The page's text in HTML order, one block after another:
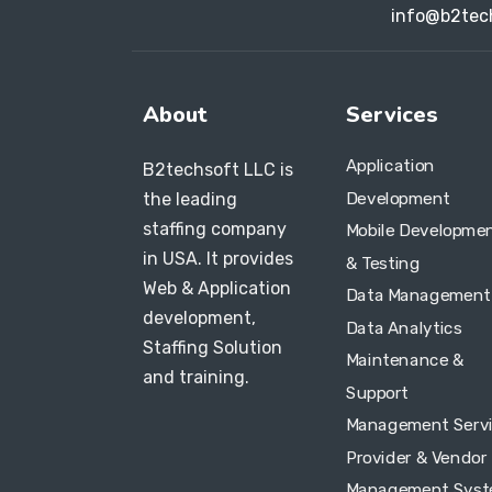
About
B2techsoft LLC is
the leading
staffing company
in USA. It provides
Web & Application
development,
Staffing Solution
and training.
Services
Application
Development
Mobile
& Testing
Data
Data Analytics
Maintenance &
Support
Management
Provider & Vendor